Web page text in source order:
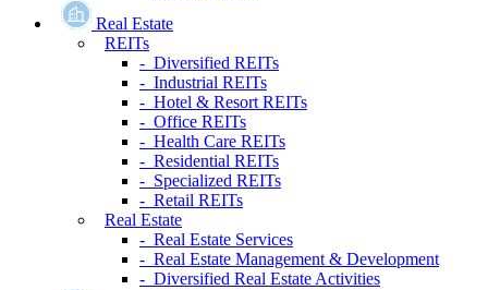
Real Estate
REITs
- Diversified REITs
- Industrial REITs
- Hotel & Resort REITs
- Office REITs
- Health Care REITs
- Residential REITs
- Specialized REITs
- Retail REITs
Real Estate
- Real Estate Services
- Real Estate Management & Development
- Diversified Real Estate Activities